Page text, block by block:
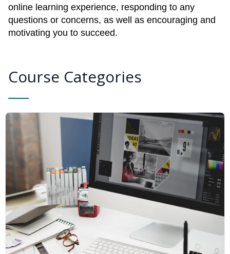
online learning experience, responding to any
questions or concerns, as well as encouraging and
motivating you to succeed.
Course Categories